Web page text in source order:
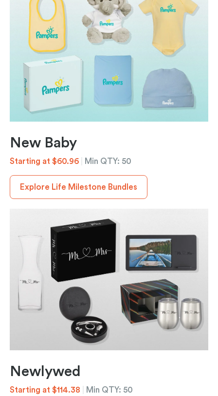
New Baby
Starting at $60.96 Min QTY: 50
Explore Life Milestone Bundles
Newlywed
Starting at $114.38 Min QTY: 50